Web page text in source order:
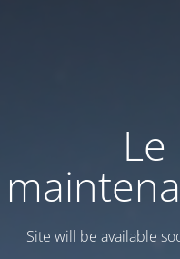
Site will be available